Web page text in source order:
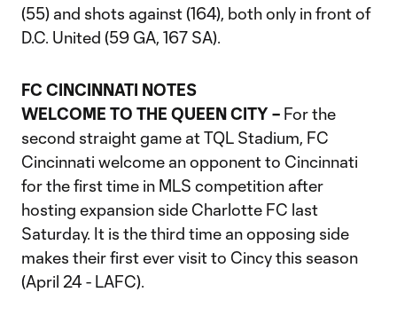
(55) and shots against (164), both only in front of
D.C. United (59 GA, 167 SA).
FC CINCINNATI NOTES
WELCOME TO THE QUEEN CITY – For the
second straight game at TQL Stadium, FC
Cincinnati welcome an opponent to Cincinnati
for the first time in MLS competition after
hosting expansion side Charlotte FC last
Saturday. It is the third time an opposing side
makes their first ever visit to Cincy this season
(April 24 - LAFC).